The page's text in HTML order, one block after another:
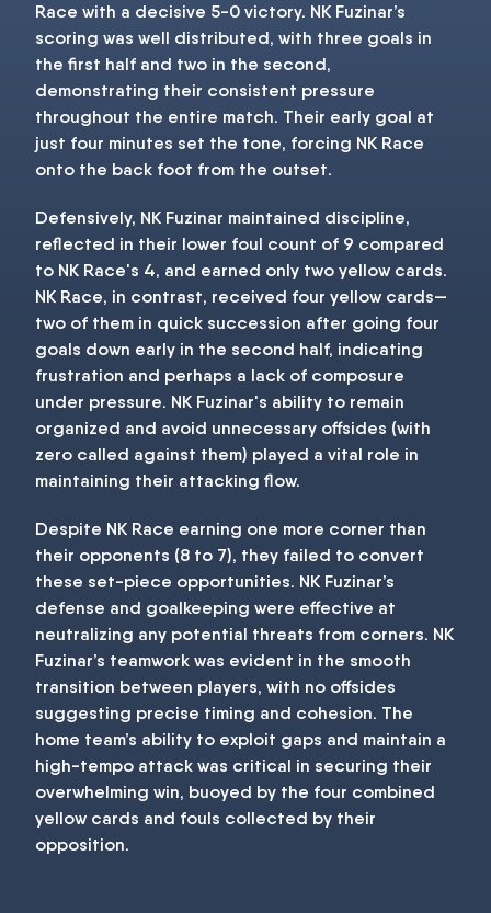
Race with a decisive 5-0 victory. NK Fuzinar’s
scoring was well distributed, with three goals in
the first half and two in the second,
demonstrating their consistent pressure
throughout the entire match. Their early goal at
just four minutes set the tone, forcing NK Race
onto the back foot from the outset.
Defensively, NK Fuzinar maintained discipline,
reflected in their lower foul count of 9 compared
to NK Race's 4, and earned only two yellow cards.
NK Race, in contrast, received four yellow cards—
two of them in quick succession after going four
goals down early in the second half, indicating
frustration and perhaps a lack of composure
under pressure. NK Fuzinar's ability to remain
organized and avoid unnecessary offsides (with
zero called against them) played a vital role in
maintaining their attacking flow.
Despite NK Race earning one more corner than
their opponents (8 to 7), they failed to convert
these set-piece opportunities. NK Fuzinar’s
defense and goalkeeping were effective at
neutralizing any potential threats from corners. NK
Fuzinar’s teamwork was evident in the smooth
transition between players, with no offsides
suggesting precise timing and cohesion. The
home team’s ability to exploit gaps and maintain a
high-tempo attack was critical in securing their
overwhelming win, buoyed by the four combined
yellow cards and fouls collected by their
opposition.